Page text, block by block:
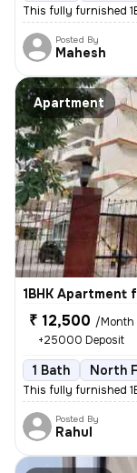
This fully furnished
Posted By
Mahesh
Apartment
1BHK Apartment
₹ 12,500 /Month
+25000 Deposit
1 Bath North
This fully furnished
Posted By
Rahul